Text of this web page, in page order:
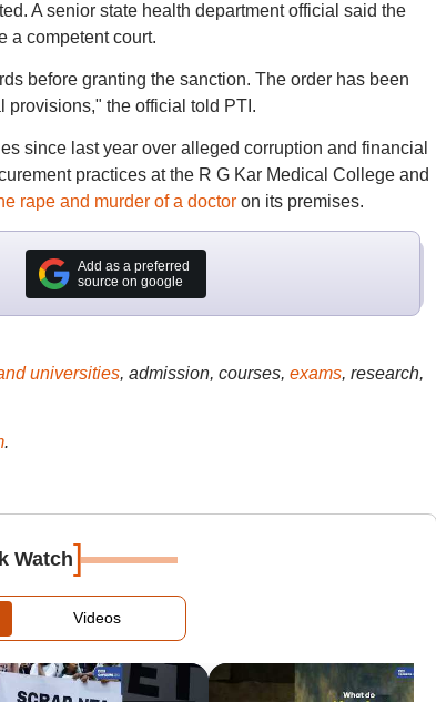
A senior state health department official said the
a competent court.
before granting the sanction. The order has been
provisions," the official told PTI.
since last year over alleged corruption and financial
practices at the R G Kar Medical College and
rape and murder of a doctor on its premises.
Add as a preferred
source on google
universities, admission, courses, exams, research,
.
Watch]
Videos